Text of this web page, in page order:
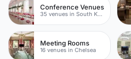
Conference Venues
35 venues in South Kensington
Meeting Rooms
16 venues in Chelsea